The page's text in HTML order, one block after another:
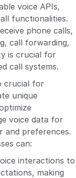
voice APIs,
functionalities.
phone calls,
call forwarding,
is crucial for
call systems.
crucial for
unique
voice data for
and preferences.
can:
interactions to
making